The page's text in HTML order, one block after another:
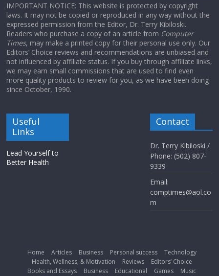
IMPORTANT NOTICE: This website is protected by copyright
laws. It may not be copied or reproduced in any way without the
expressed permission from the Editor, Dr. Terry Kibiloski.
Readers who purchase a copy of an article from Computer
Times, may make a printed copy for their personal use only. Our
Editors’ Choice reviews and recommendations are unbiased and
not influenced by affiliate status. If you buy through affiliate links,
we may earn small commissions that are used to find even
more quality products to review for you, as we have been doing
since October, 1990.
Useful
Links
Lead Yourself to
Better Health
Contact
Dr. Terry Kibiloski /
Phone: (502) 807-
9339
Email:
comptimes@aol.co
m
Home Articles Business Personal success
Technology
Health, Wellness, & Motivation
Reviews
Editors’ Choice
Books and Essays
Business Educational Games
Music